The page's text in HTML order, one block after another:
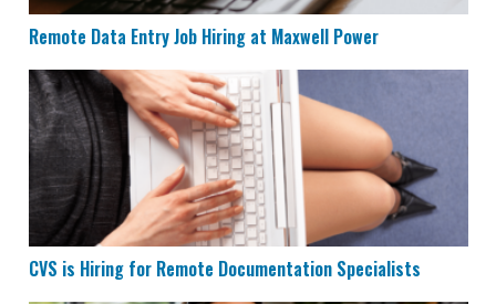
Remote Data Entry Job Hiring at Maxwell Power
CVS is Hiring for Remote Documentation Specialists
CVS is Hiring for Remote Documentation Specialists